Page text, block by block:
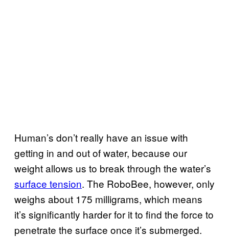
Human’s don’t really have an issue with
getting in and out of water, because our
weight allows us to break through the water’s
surface tension. The RoboBee, however, only
weighs about 175 milligrams, which means
it’s significantly harder for it to find the force to
penetrate the surface once it’s submerged.